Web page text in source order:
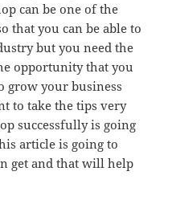
can be one of the
that you can be able to
but you need the
opportunity that you
grow your business
to take the tips very
successfully is going
article is going to
get and that will help